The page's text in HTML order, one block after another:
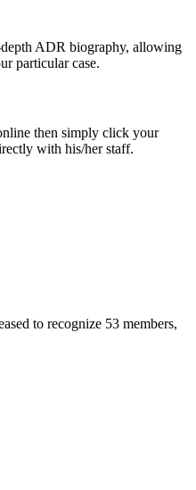
ADR biography, allowing
particular case.
then simply click your
with his/her staff.
to recognize 53 members,